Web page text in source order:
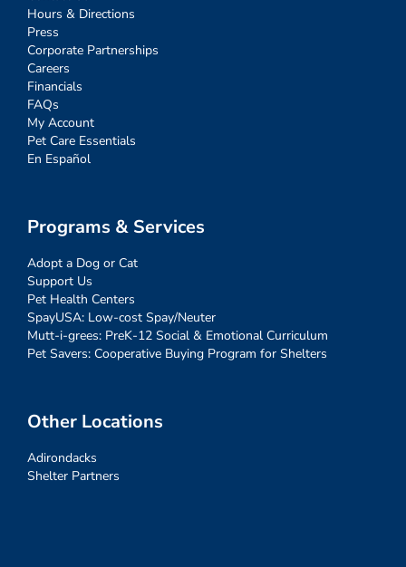
Hours & Directions
Press
Corporate Partnerships
Careers
Financials
FAQs
My Account
Pet Care Essentials
En Español
Programs & Services
Adopt a Dog or Cat
Support Us
Pet Health Centers
SpayUSA: Low-cost Spay/Neuter
Mutt-i-grees: PreK-12 Social & Emotional Curriculum
Pet Savers: Cooperative Buying Program for Shelters
Other Locations
Adirondacks
Shelter Partners